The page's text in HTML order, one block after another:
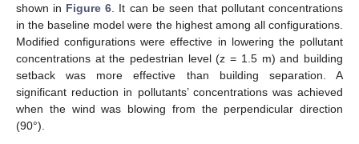
shown in Figure 6. It can be seen that pollutant concentrations
in the baseline model were the highest among all configurations.
Modified configurations were effective in lowering the pollutant
concentrations at the pedestrian level (z = 1.5 m) and building
setback was more effective than building separation. A
significant reduction in pollutants’ concentrations was achieved
when the wind was blowing from the perpendicular direction
(90°).